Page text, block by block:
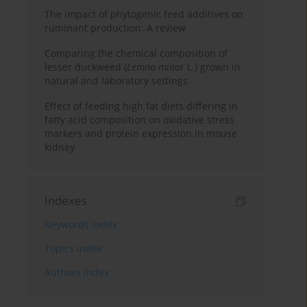
The impact of phytogenic feed additives on
ruminant production: A review
Comparing the chemical composition of
lesser duckweed (Lemna minor L.) grown in
natural and laboratory settings
Effect of feeding high fat diets differing in
fatty acid composition on oxidative stress
markers and protein expression in mouse
kidney
Indexes
Keywords index
Topics index
Authors index